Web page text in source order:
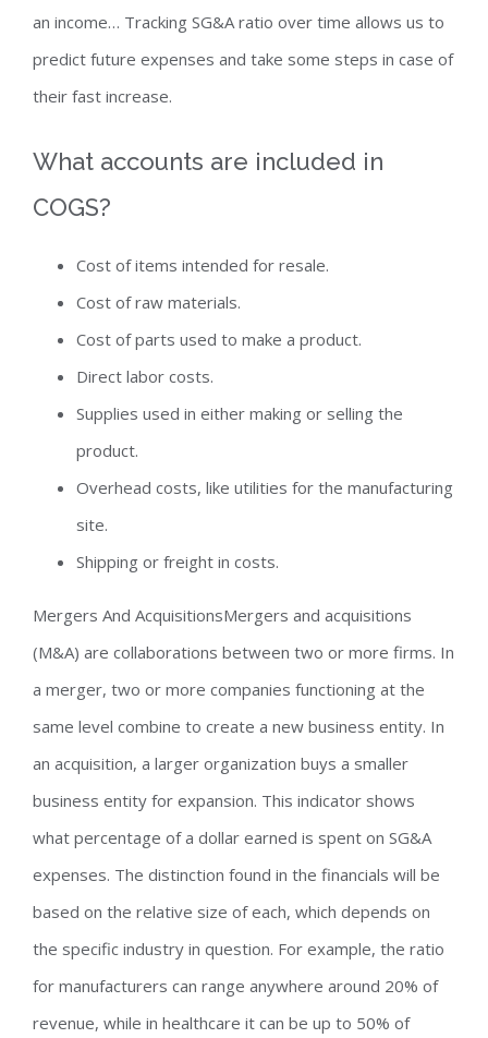
an income… Tracking SG&A ratio over time allows us to
predict future expenses and take some steps in case of
their fast increase.
What accounts are included in
COGS?
Cost of items intended for resale.
Cost of raw materials.
Cost of parts used to make a product.
Direct labor costs.
Supplies used in either making or selling the
product.
Overhead costs, like utilities for the manufacturing
site.
Shipping or freight in costs.
Mergers And AcquisitionsMergers and acquisitions
(M&A) are collaborations between two or more firms. In
a merger, two or more companies functioning at the
same level combine to create a new business entity. In
an acquisition, a larger organization buys a smaller
business entity for expansion. This indicator shows
what percentage of a dollar earned is spent on SG&A
expenses. The distinction found in the financials will be
based on the relative size of each, which depends on
the specific industry in question. For example, the ratio
for manufacturers can range anywhere around 20% of
revenue, while in healthcare it can be up to 50% of